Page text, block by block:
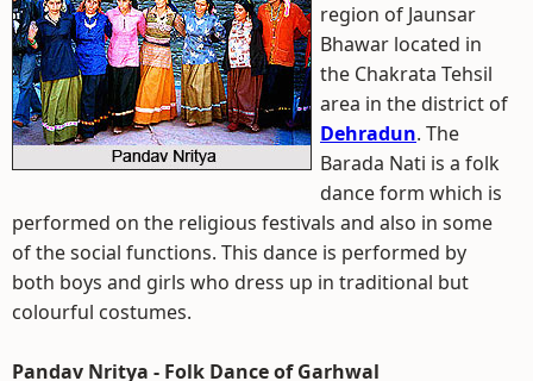
region of Jaunsar
Bhawar located in
the Chakrata Tehsil
area in the district of
Dehradun. The
Barada Nati is a folk
dance form which is
performed on the religious festivals and also in some
of the social functions. This dance is performed by
both boys and girls who dress up in traditional but
colourful costumes.
Pandav Nritya - Folk Dance of Garhwal